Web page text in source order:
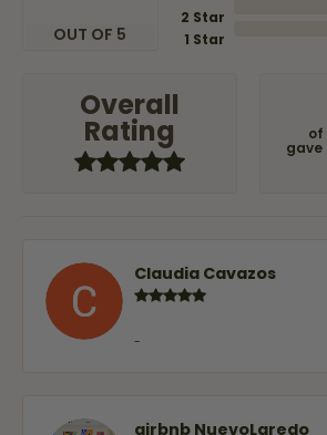
OUT OF 5
2 Star
1 Star
Overall
Rating
of
gave
Claudia Cavazos
-
airbnb NuevoLaredo